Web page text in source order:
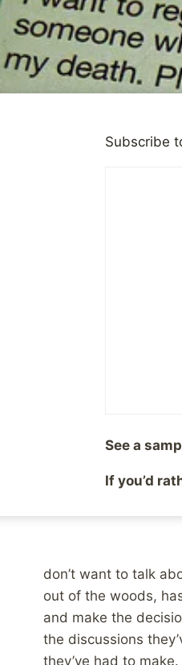
don’t want to talk
out of the woods,
and make the
the discussions
they’ve had to make.
Subscribe
See a
If you’d